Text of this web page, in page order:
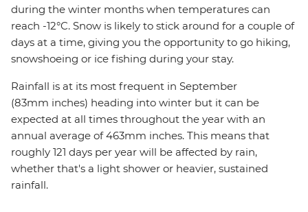
during the winter months when temperatures can
reach -12°C. Snow is likely to stick around for a couple of
days at a time, giving you the opportunity to go hiking,
snowshoeing or ice fishing during your stay.
Rainfall is at its most frequent in September
(83mm inches) heading into winter but it can be
expected at all times throughout the year with an
annual average of 463mm inches. This means that
roughly 121 days per year will be affected by rain,
whether that's a light shower or heavier, sustained
rainfall.